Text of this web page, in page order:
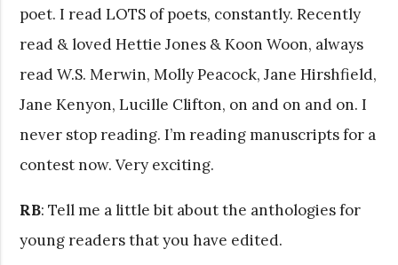
poet. I read LOTS of poets, constantly. Recently
read & loved Hettie Jones & Koon Woon, always
read W.S. Merwin, Molly Peacock, Jane Hirshfield,
Jane Kenyon, Lucille Clifton, on and on and on. I
never stop reading. I’m reading manuscripts for a
contest now. Very exciting.
RB: Tell me a little bit about the anthologies for
young readers that you have edited.